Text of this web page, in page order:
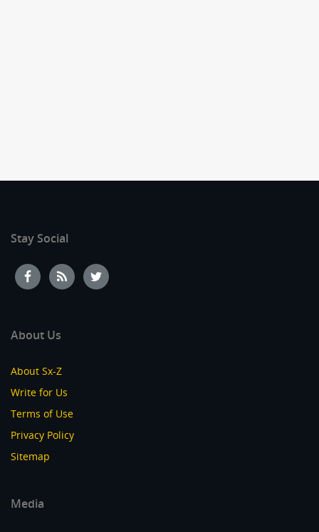
Stay Social
About Us
About Sx-Z
Write for Us
Terms of Use
Privacy Policy
Sitemap
Media